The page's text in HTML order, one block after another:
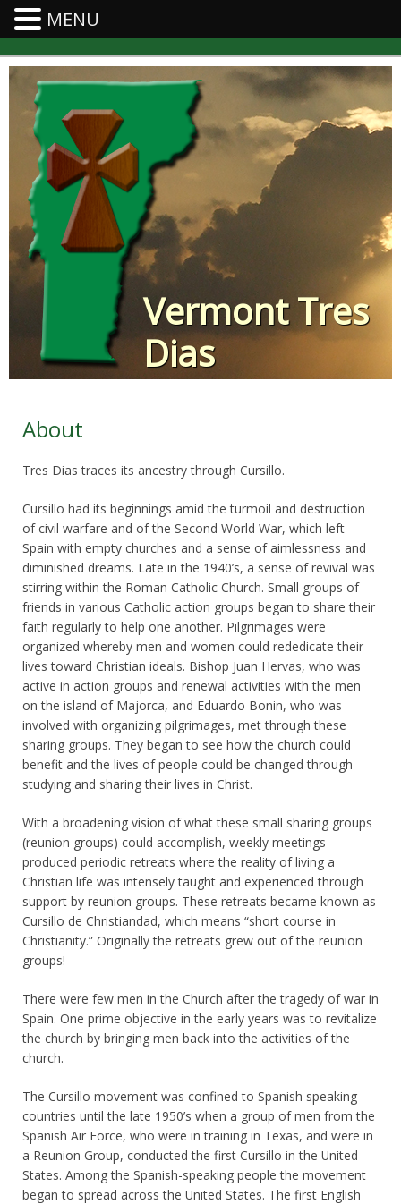
Vermont Tres
Dias
About
Tres Dias traces its ancestry through Cursillo.
Cursillo had its beginnings amid the turmoil and destruction
of civil warfare and of the Second World War, which left
Spain with empty churches and a sense of aimlessness and
diminished dreams. Late in the 1940’s, a sense of revival was
stirring within the Roman Catholic Church. Small groups of
friends in various Catholic action groups began to share their
faith regularly to help one another. Pilgrimages were
organized whereby men and women could rededicate their
lives toward Christian ideals. Bishop Juan Hervas, who was
active in action groups and renewal activities with the men
on the island of Majorca, and Eduardo Bonin, who was
involved with organizing pilgrimages, met through these
sharing groups. They began to see how the church could
benefit and the lives of people could be changed through
studying and sharing their lives in Christ.
With a broadening vision of what these small sharing groups
(reunion groups) could accomplish, weekly meetings
produced periodic retreats where the reality of living a
Christian life was intensely taught and experienced through
support by reunion groups. These retreats became known as
Cursillo de Christiandad, which means “short course in
Christianity.” Originally the retreats grew out of the reunion
groups!
There were few men in the Church after the tragedy of war in
Spain. One prime objective in the early years was to revitalize
the church by bringing men back into the activities of the
church.
The Cursillo movement was confined to Spanish speaking
countries until the late 1950’s when a group of men from the
Spanish Air Force, who were in training in Texas, and were in
a Reunion Group, conducted the first Cursillo in the United
States. Among the Spanish-speaking people the movement
began to spread across the United States. The first English
MENU